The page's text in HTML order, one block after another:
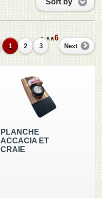
1 2 3
...6
Next
PLANCHE
ACCACIA ET
CRAIE